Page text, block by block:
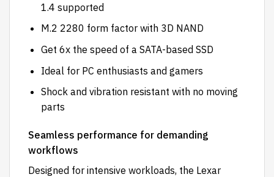
1.4 supported
M.2 2280 form factor with 3D NAND
Get 6x the speed of a SATA-based SSD
Ideal for PC enthusiasts and gamers
Shock and vibration resistant with no moving
parts
Seamless performance for demanding
workflows
Designed for intensive workloads, the Lexar